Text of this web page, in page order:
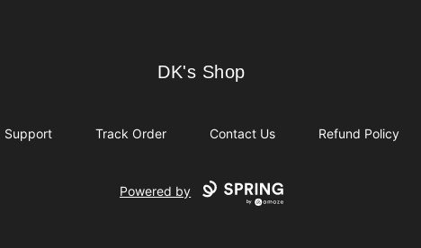
DK's Shop
DK's Shop
Support Track Order Contact Us Refund Policy
Powered by